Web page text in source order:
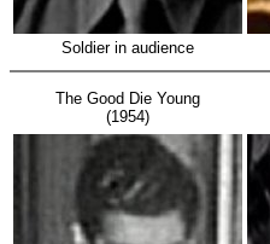
Soldier in audience
The Good Die Young
(1954)